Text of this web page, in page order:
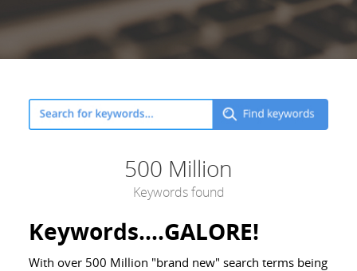
500 Million
Keywords found
Keywords....GALORE!
With over 500 Million "brand new" search terms being